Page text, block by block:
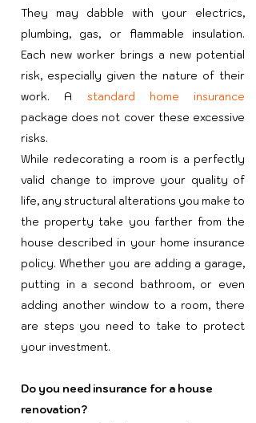
They may dabble with your electrics,
plumbing, gas, or flammable insulation.
Each new worker brings a new potential
risk, especially given the nature of their
work. A standard home insurance
package does not cover these excessive
risks.​
While redecorating a room is a perfectly
valid change to improve your quality of
life, any structural alterations you make to
the property take you farther from the
house described in your home insurance
policy. Whether you are adding a garage,
putting in a second bathroom, or even
adding another window to a room, there
are steps you need to take to protect
your investment.
Do you need insurance for a house
renovation?